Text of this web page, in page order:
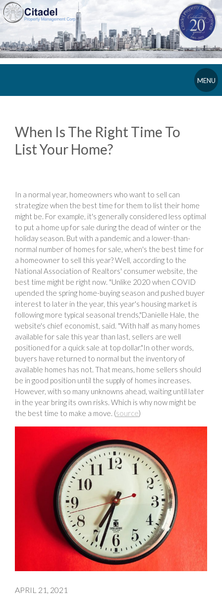
MENU
When Is The Right Time To
List Your Home?
In a normal year, homeowners who want to sell can
strategize when the best time for them to list their home
might be. For example, it's generally considered less optimal
to put a home up for sale during the dead of winter or the
holiday season. But with a pandemic and a lower-than-
normal number of homes for sale, when's the best time for
a homeowner to sell this year? Well, according to the
National Association of Realtors' consumer website, the
best time might be right now. "Unlike 2020 when COVID
upended the spring home-buying season and pushed buyer
interest to later in the year, this year's housing market is
following more typical seasonal trends,"Danielle Hale, the
website's chief economist, said. "With half as many homes
available for sale this year than last, sellers are well
positioned for a quick sale at top dollar."In other words,
buyers have returned to normal but the inventory of
available homes has not. That means, home sellers should
be in good position until the supply of homes increases.
However, with so many unknowns ahead, waiting until later
in the year bring its own risks. Which is why now might be
the best time to make a move. (source)
APRIL 21, 2021